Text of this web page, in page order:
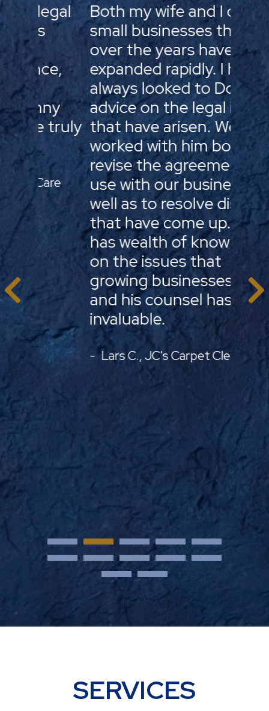
Both my wife and I own
small businesses that
over the years have
expanded rapidly. I have
always looked to Doug for
advice on the legal issues
that have arisen. We have
worked with him both to
revise the agreements we
use with our business as
well as to resolve disputes
that have come up. He
has wealth of knowledge
on the issues that
growing businesses face
and his counsel has been
invaluable.
Lars C., JC's Carpet Cleaning
his
for
the
and
in
PREVIOUS
SERVICES